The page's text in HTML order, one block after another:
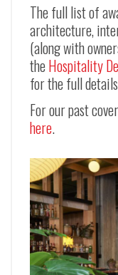
The full list of
architecture,
(along with
theHospitality
for the full
For our past
here.